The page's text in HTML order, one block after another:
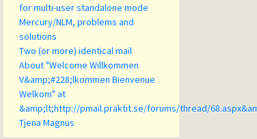
for multi-user standalone mode
Mercury/NLM, problems and
solutions
Two (or more) identical mail
About "Welcome Willkommen
V&amp;#228;lkommen Bienvenue
Welkom" at
&amp;lt;http://pmail.praktit.se/forums/thread/
Tjena Magnus